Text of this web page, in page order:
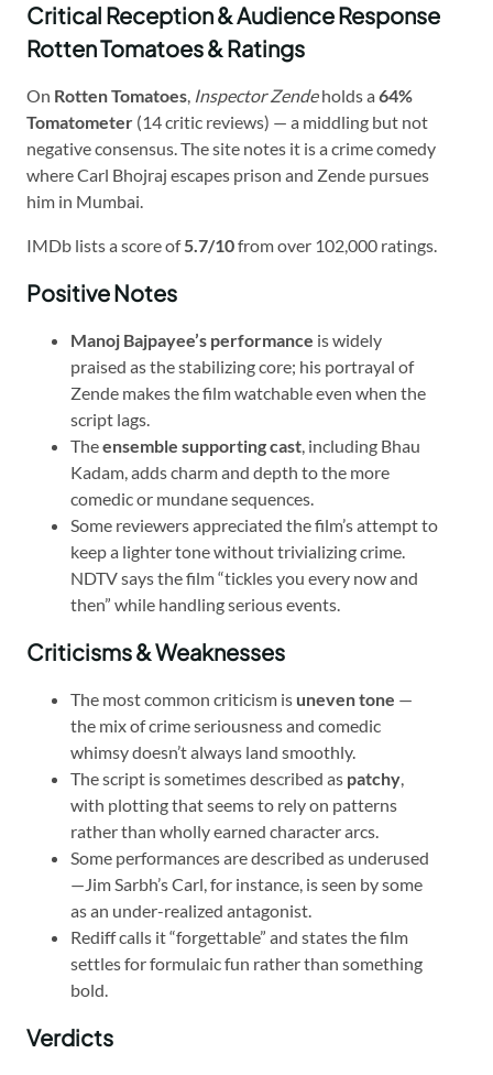
Critical Reception & Audience Response
Rotten Tomatoes & Ratings
On Rotten Tomatoes, Inspector Zendeholds a 64%
Tomatometer (14 critic reviews) — a middling but not
negative consensus. The site notes it is a crime comedy
where Carl Bhojraj escapes prison and Zende pursues
him in Mumbai.
IMDb lists a score of5.7/10from over 102,000 ratings.
Positive Notes
Manoj Bajpayee’s performance is widely
praised as the stabilizing core; his portrayal of
Zende makes the film watchable even when the
script lags.
Theensemble supporting cast, including Bhau
Kadam, adds charm and depth to the more
comedic or mundane sequences.
Some reviewers appreciated the film’s attempt to
keep a lighter tone without trivializing crime.
NDTV says the film “tickles you every now and
then” while handling serious events.
Criticisms & Weaknesses
The most common criticism is uneven tone —
the mix of crime seriousness and comedic
whimsy doesn’t always land smoothly.
The script is sometimes described as patchy,
with plotting that seems to rely on patterns
rather than wholly earned character arcs.
Some performances are described as underused
—Jim Sarbh’s Carl, for instance, is seen by some
as an under-realized antagonist.
Rediff calls it “forgettable” and states the film
settles for formulaic fun rather than something
bold.
Verdicts